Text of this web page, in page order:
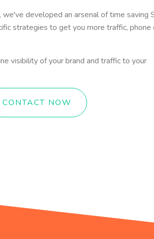
developed an arsenal of time saving
strategies to get you more traffic, phone
visibility of your brand and traffic to your
CONTACT NOW